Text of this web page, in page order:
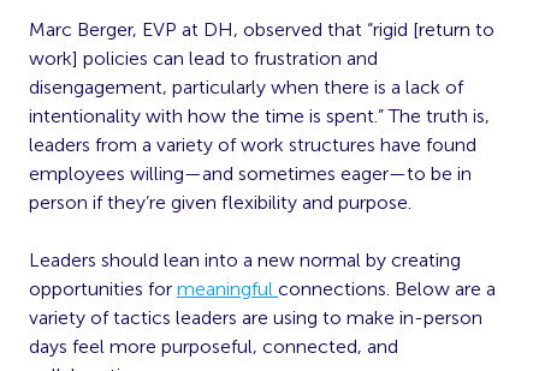
Marc Berger, EVP at DH, observed that “rigid [return to
work] policies can lead to frustration and
disengagement, particularly when there is a lack of
intentionality with how the time is spent.” The truth is,
leaders from a variety of work structures have found
employees willing—and sometimes eager—to be in
person if they’re given flexibility and purpose.
Leaders should lean into a new normal by creating
opportunities for meaningful connections. Below are a
variety of tactics leaders are using to make in-person
days feel more purposeful, connected, and